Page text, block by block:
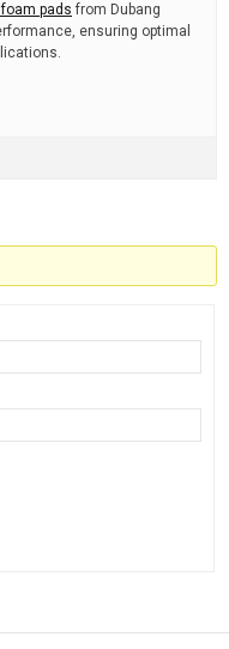
foam pads from Dubang
ensuring optimal